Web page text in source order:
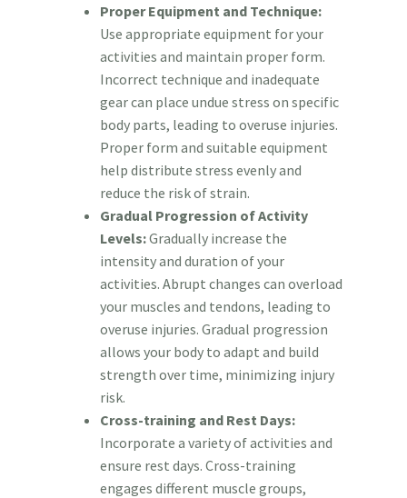
Proper Equipment and Technique:
Use appropriate equipment for your
activities and maintain proper form.
Incorrect technique and inadequate
gear can place undue stress on specific
body parts, leading to overuse injuries.
Proper form and suitable equipment
help distribute stress evenly and
reduce the risk of strain.
Gradual Progression of Activity
Levels:Gradually increase the
intensity and duration of your
activities. Abrupt changes can overload
your muscles and tendons, leading to
overuse injuries. Gradual progression
allows your body to adapt and build
strength over time, minimizing injury
risk.
Cross-training and Rest Days:
Incorporate a variety of activities and
ensure rest days. Cross-training
engages different muscle groups,